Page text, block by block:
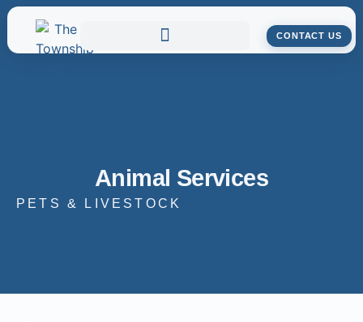
CONTACT US
Animal Services
PETS & LIVESTOCK